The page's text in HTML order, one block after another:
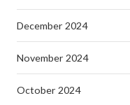
December 2024
November 2024
October 2024